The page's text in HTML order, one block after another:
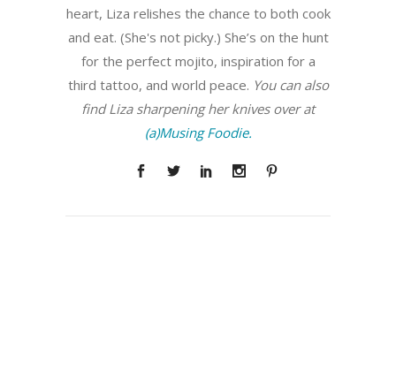
heart, Liza relishes the chance to both cook
and eat. (She's not picky.) She’s on the hunt
for the perfect mojito, inspiration for a
third tattoo, and world peace. You can also
find Liza sharpening her knives over at
(a)Musing Foodie.